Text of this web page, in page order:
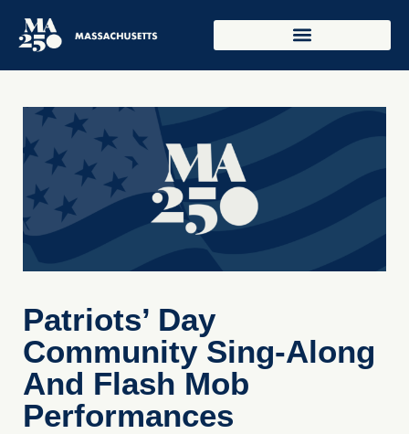
Patriots’ Day
Community Sing-Along
And Flash Mob
Performances